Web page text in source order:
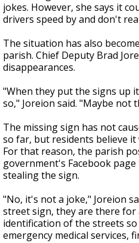
jokes. However, she says it
drivers speed by and don't
The situation has also
parish. Chief Deputy Brad
disappearances.
"When they put the signs up
so," Joreion said. "Maybe not
The missing sign has not
so far, but residents believe
For that reason, the parish
government's Facebook
stealing the sign.
"No, it's not a joke," Joreion
street sign, they are there for
identification of the streets
emergency medical services,